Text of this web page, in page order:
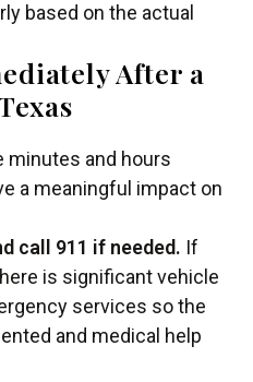
based on the actual
After a
minutes and hours
a meaningful impact on
call 911 if needed. If
is significant vehicle
services so the
and medical help